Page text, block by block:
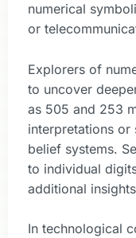
numerical
or
Explorers of
to uncover
as 505 and 253
interpretations
belief systems.
to individual
additional
In technological